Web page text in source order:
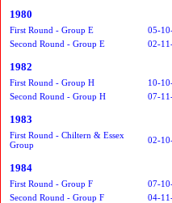
1980
First Round - Group E 05-
Second Round - Group E
02-
1982
First Round - Group H 10-
Second Round - Group H
07-
1983
First Round - Chiltern & Essex
Group
02-
1984
First Round - Group F 07-
Second Round - Group F
04-